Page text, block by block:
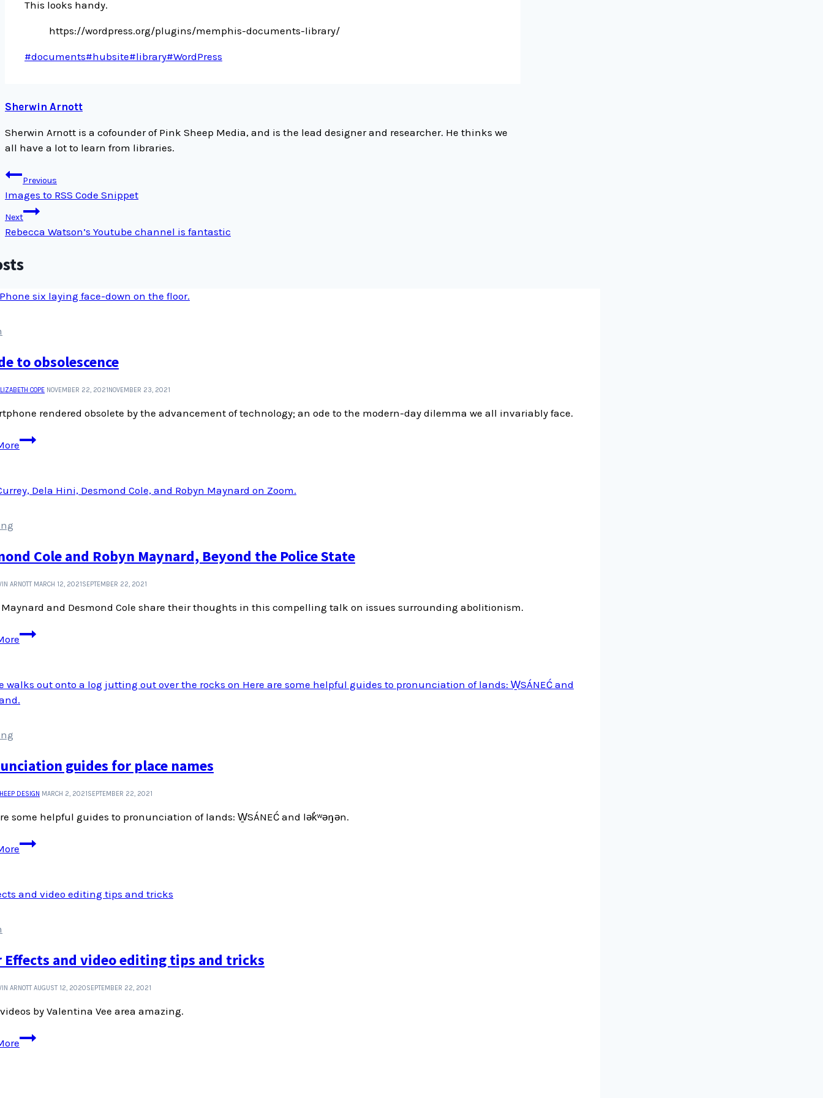
This looks handy.
https://wordpress.org/plugins/memphis-documents-library/
Post
#documents#hubsite#library#WordPress
Sherwin Arnott
Sherwin Arnott is a cofounder of Pink Sheep Media, and is the lead designer and researcher. He thinks we
all have a lot to learn from libraries.
Post
navigation
Previous
Images to RSS Code Snippet
Next
Rebecca Watson’s Youtube channel is fantastic
to obsolescence
COPE NOVEMBER 22, 2021NOVEMBER 23, 2021
rendered obsolete by the advancement of technology; an ode to the modern-day dilemma we all invariably face.
An
ode
Cole and Robyn Maynard, Beyond the Police State
ARNOTT MARCH 12, 2021SEPTEMBER 22, 2021
Maynard and Desmond Cole share their thoughts in this compelling talk on issues surrounding abolitionism.
Desmond
Cole
Maynard,
Beyond
guides for place names
DESIGN MARCH 2, 2021SEPTEMBER 22, 2021
some helpful guides to pronunciation of lands: W̱SÁNEĆ and lək̓ʷəŋən.
Pronunciation
guides
names
Effects and video editing tips and tricks
ARNOTTAUGUST 12, 2020SEPTEMBER 22, 2021
by Valentina Vee area amazing.
After
Effects